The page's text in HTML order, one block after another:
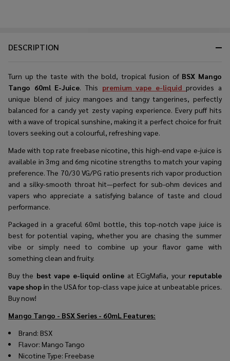
DESCRIPTION
Turn up the taste with the bold, tropical fusion ofBSX Mango
Tango 60ml E-Juice. This premium vape e-liquidprovides a
unique blend of juicy mangoes and tangy tangerines, perfectly
balanced for a candy yet zesty vaping experience. Every puff hits
with a wave of tropical sunshine, making it a perfect choice for fruit
lovers seeking out a colourful, refreshing vape.
Made with top rate freebase nicotine, this high-end vape e-juice is
available in 3mg and 6mg nicotine strengths to match your vaping
preference. The 70/30 VG/PG ratio presents rich vapor production
and a silky-smooth throat hit—perfect for sub-ohm devices and
vapers who appreciate a satisfying balance of taste and cloud
performance.
Packaged in a graceful 60ml bottle, this top-notch vape juice is
best for potential vaping, whether you are chasing the summer
vibe or simply need to combine up your flavor game with
something clean and fruity.
Buy the best vape e-liquid online at ECigMafia, your reputable
vape shop in the USA for top-class vape juice at unbeatable prices.
Buy now!
Mango Tango - BSX Series - 60mL Features:
Brand: BSX
Flavor: Mango Tango
Nicotine Type: Freebase